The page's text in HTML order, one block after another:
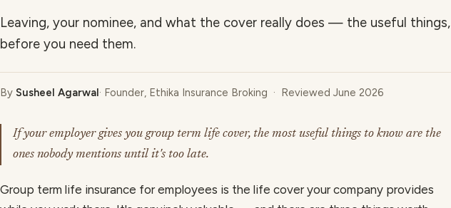
Leaving, your nominee, and what the cover really does — the useful things,
before you need them.
By Susheel Agarwal· Founder, Ethika Insurance Broking · Reviewed June 2026
If your employer gives you group term life cover, the most useful things to know are the
ones nobody mentions until it's too late.
Group term life insurance for employees is the life cover your company provides